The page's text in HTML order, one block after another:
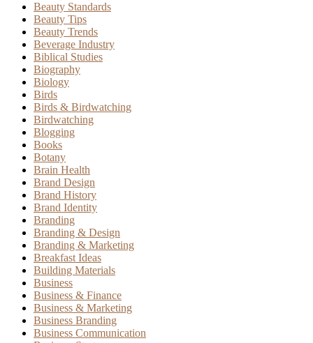
Beauty Standards
Beauty Tips
Beauty Trends
Beverage Industry
Biblical Studies
Biography
Biology
Birds
Birds & Birdwatching
Birdwatching
Blogging
Books
Botany
Brain Health
Brand Design
Brand History
Brand Identity
Branding
Branding & Design
Branding & Marketing
Breakfast Ideas
Building Materials
Business
Business & Finance
Business & Marketing
Business Branding
Business Communication